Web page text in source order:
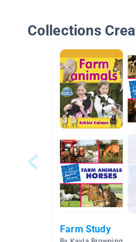
Collections
Farm Study